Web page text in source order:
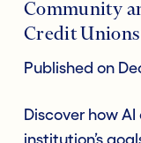
Community
Credit Unions
Published on
Discover how